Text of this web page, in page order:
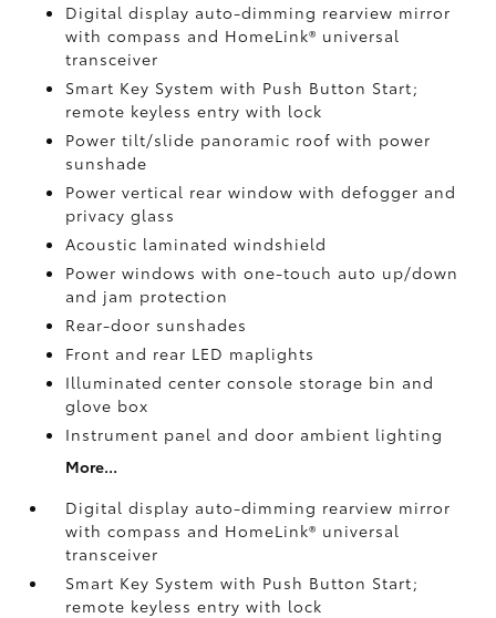
Digital display auto-dimming rearview mirror
with compass and HomeLink® universal
transceiver
Smart Key System with Push Button Start;
remote keyless entry with lock
Power tilt/slide panoramic roof with power
sunshade
Power vertical rear window with defogger and
privacy glass
Acoustic laminated windshield
Power windows with one-touch auto up/down
and jam protection
Rear-door sunshades
Front and rear LED maplights
Illuminated center console storage bin and
glove box
Instrument panel and door ambient lighting
More...
Digital display auto-dimming rearview mirror
with compass and HomeLink® universal
transceiver
Smart Key System with Push Button Start;
remote keyless entry with lock